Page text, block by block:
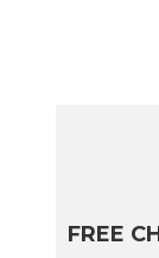
FREE